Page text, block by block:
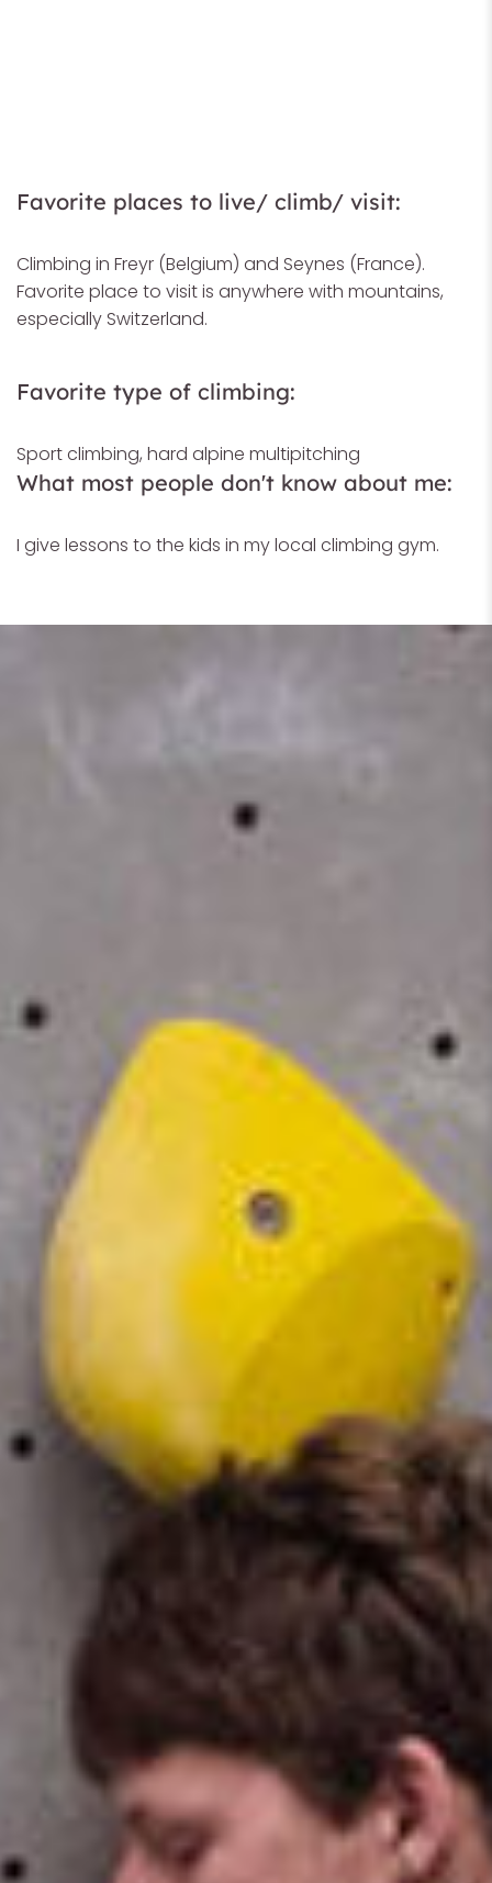
Favorite places to live/ climb/ visit:
Climbing in Freyr (Belgium) and Seynes (France).
Favorite place to visit is anywhere with mountains,
especially Switzerland.
Favorite type of climbing:
Sport climbing, hard alpine multipitching
What most people don't know about me:
I give lessons to the kids in my local climbing gym.